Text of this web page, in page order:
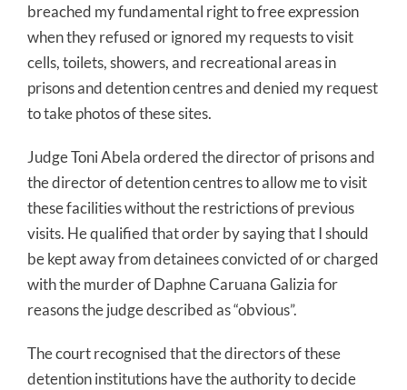
breached my fundamental right to free expression
when they refused or ignored my requests to visit
cells, toilets, showers, and recreational areas in
prisons and detention centres and denied my request
to take photos of these sites.
Judge Toni Abela ordered the director of prisons and
the director of detention centres to allow me to visit
these facilities without the restrictions of previous
visits. He qualified that order by saying that I should
be kept away from detainees convicted of or charged
with the murder of Daphne Caruana Galizia for
reasons the judge described as “obvious”.
The court recognised that the directors of these
detention institutions have the authority to decide